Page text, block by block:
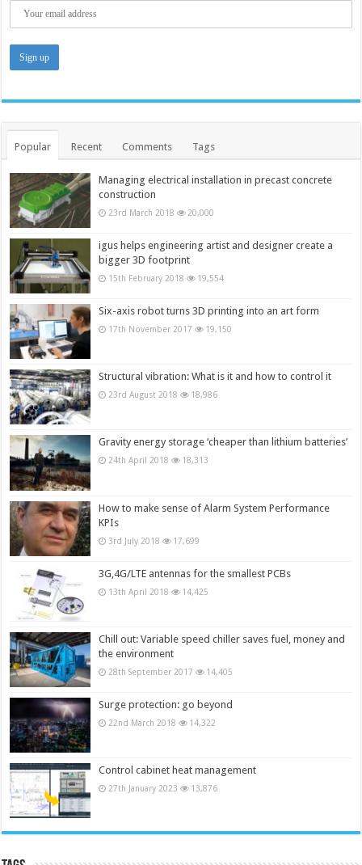
Popular Recent Comments Tags
Managing electrical installation in precast concrete
construction
23rd March 2018 20,000
igus helps engineering artist and designer create a
bigger 3D footprint
15th February 2018 19,554
Six-axis robot turns 3D printing into an art form
17th November 2017 19,150
Structural vibration: What is it and how to control it
23rd August 2018 18,986
Gravity energy storage ‘cheaper than lithium batteries’
24th April 2018 18,313
How to make sense of Alarm System Performance
KPIs
3rd July 2018 17,699
3G,4G/LTE antennas for the smallest PCBs
13th April 2018 14,425
Chill out: Variable speed chiller saves fuel, money and
the environment
28th September 2017 14,405
Surge protection: go beyond
22nd March 2018 14,322
Control cabinet heat management
27th January 2023 13,876